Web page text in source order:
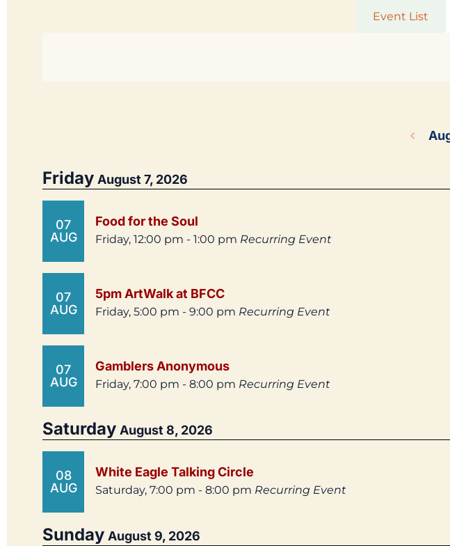
Event List
Friday August 7, 2026
07
AUG
Food for the Soul
Friday, 12:00 pm - 1:00 pm Recurring Event
07
AUG
5pm ArtWalk at BFCC
Friday, 5:00 pm - 9:00 pm Recurring Event
07
AUG
Gamblers Anonymous
Friday, 7:00 pm - 8:00 pm Recurring Event
Saturday August 8, 2026
08
AUG
White Eagle Talking Circle
Saturday, 7:00 pm - 8:00 pm Recurring Event
Sunday August 9, 2026